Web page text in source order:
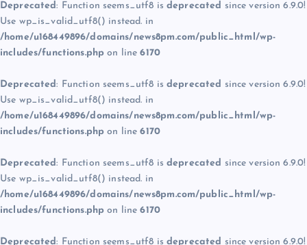
Deprecated: Function seems_utf8 is deprecated since version 6.9.0!
Use wp_is_valid_utf8() instead. in
/home/u168449896/domains/news8pm.com/public_html/wp-
includes/functions.php on line6170
Deprecated: Function seems_utf8 is deprecated since version 6.9.0!
Use wp_is_valid_utf8() instead. in
/home/u168449896/domains/news8pm.com/public_html/wp-
includes/functions.php on line6170
Deprecated: Function seems_utf8 is deprecated since version 6.9.0!
Use wp_is_valid_utf8() instead. in
/home/u168449896/domains/news8pm.com/public_html/wp-
includes/functions.php on line6170
Deprecated: Function seems_utf8 is deprecated since version 6.9.0!